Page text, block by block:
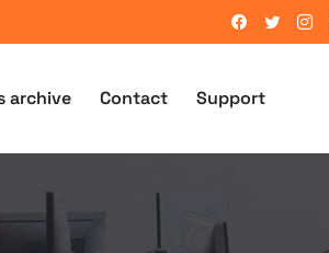
archive Contact Support